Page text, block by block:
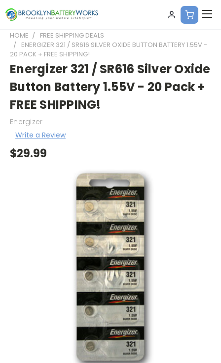
HOME
FREE SHIPPING DEALS
ENERGIZER 321 / SR616 SILVER OXIDE BUTTON BATTERY 1.55V -
20 PACK + FREE SHIPPING!
Energizer 321 / SR616 Silver Oxide
Button Battery 1.55V - 20 Pack +
FREE SHIPPING!
Energizer
Write a Review
$29.99